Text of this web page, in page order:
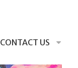
CONTACT US